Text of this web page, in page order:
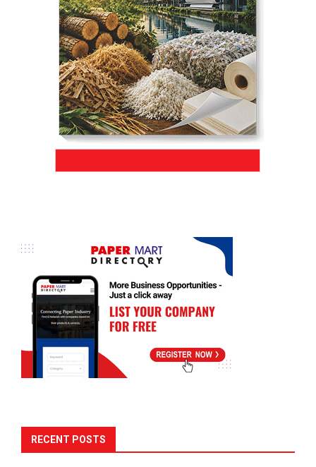
RECENT POSTS